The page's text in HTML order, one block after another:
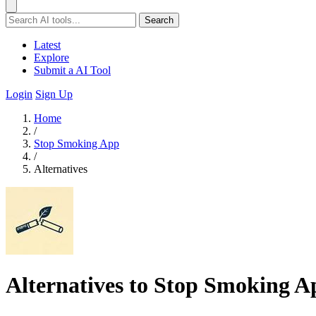
Search
Latest
Explore
Submit a AI Tool
Login Sign Up
Home
/
Stop Smoking App
/
Alternatives
Alternatives to Stop Smoking